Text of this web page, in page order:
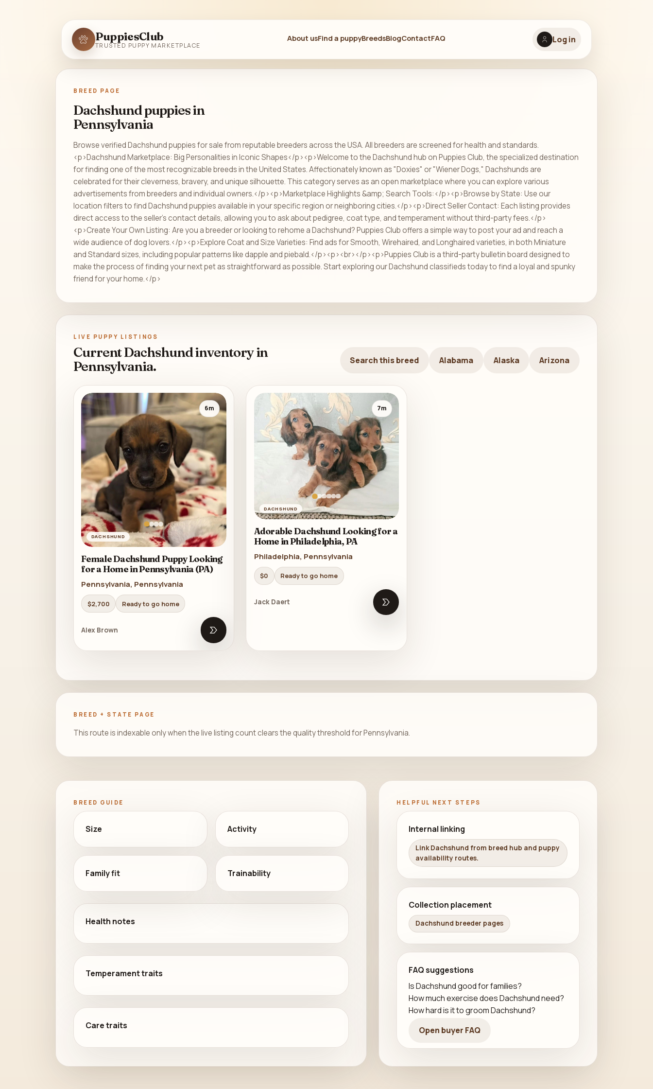
PuppiesClub
TRUSTED PUPPY MARKETPLACE
About usFind a puppyBreedsBlogContactFAQ Log in
BREED PAGE
Dachshund puppies in
Pennsylvania
Browse verified Dachshund puppies for sale from reputable breeders across the USA. All breeders are screened for health and standards.
<p>Dachshund Marketplace: Big Personalities in Iconic Shapes</p><p>Welcome to the Dachshund hub on Puppies Club, the specialized destination
for finding one of the most recognizable breeds in the United States. Affectionately known as "Doxies" or "Wiener Dogs," Dachshunds are
celebrated for their cleverness, bravery, and unique silhouette. This category serves as an open marketplace where you can explore various
advertisements from breeders and individual owners.</p><p>Marketplace Highlights &amp; Search Tools:</p><p>Browse by State: Use our
location filters to find Dachshund puppies available in your specific region or neighboring cities.</p><p>Direct Seller Contact: Each listing provides
direct access to the seller's contact details, allowing you to ask about pedigree, coat type, and temperament without third-party fees.</p>
<p>Create Your Own Listing: Are you a breeder or looking to rehome a Dachshund? Puppies Club offers a simple way to post your ad and reach a
wide audience of dog lovers.</p><p>Explore Coat and Size Varieties: Find ads for Smooth, Wirehaired, and Longhaired varieties, in both Miniature
and Standard sizes, including popular patterns like dapple and piebald.</p><p><br></p><p>Puppies Club is a third-party bulletin board designed to
make the process of finding your next pet as straightforward as possible. Start exploring our Dachshund classifieds today to find a loyal and spunky
friend for your home.</p>
LIVE PUPPY LISTINGS
Current Dachshund inventory in
Pennsylvania.
Search this breed Alabama Alaska Arizona
DACHSHUND
6m
Female Dachshund Puppy Looking
for a Home in Pennsylvania (PA)
Pennsylvania, Pennsylvania
$2,700 Ready to go home
Alex Brown Open listing
DACHSHUND
7m
Adorable Dachshund Looking for a
Home in Philadelphia, PA
Philadelphia, Pennsylvania
$0 Ready to go home
Jack Daert Open listing
BREED + STATE PAGE
This route is indexable only when the live listing count clears the quality threshold for Pennsylvania.
BREED GUIDE
Size Activity
Family fit Trainability
Health notes
Temperament traits
Care traits
HELPFUL NEXT STEPS
Internal linking
Link Dachshund from breed hub and puppy
availability routes.
Collection placement
Dachshund breeder pages
FAQ suggestions
Is Dachshund good for families?
How much exercise does Dachshund need?
How hard is it to groom Dachshund?
Open buyer FAQ